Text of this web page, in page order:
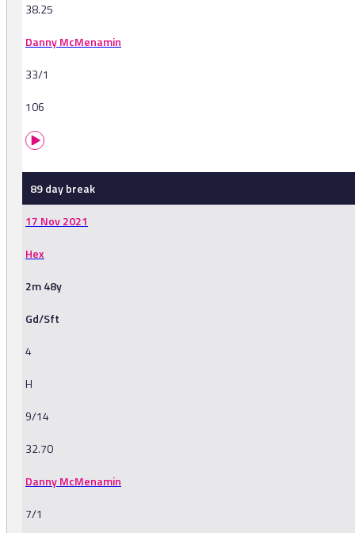
38.25
Danny McMenamin
33/1
106
89 day break
17 Nov 2021
Hex
2m 48y
Gd/Sft
4
H
9/14
32.70
Danny McMenamin
7/1